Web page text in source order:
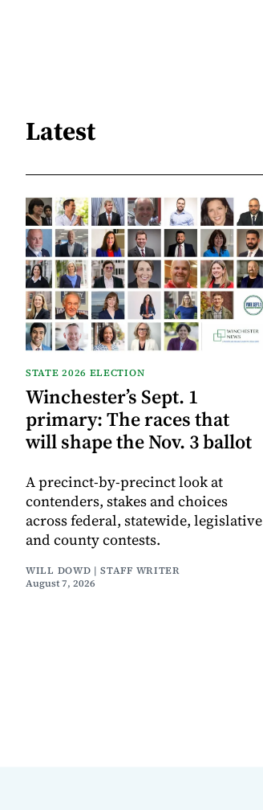
Latest
STATE 2026 ELECTION
Winchester’s Sept. 1
primary: The races that
will shape the Nov. 3 ballot
A precinct-by-precinct look at
contenders, stakes and choices
across federal, statewide, legislative
and county contests.
WILL DOWD | STAFF WRITER
August 7, 2026